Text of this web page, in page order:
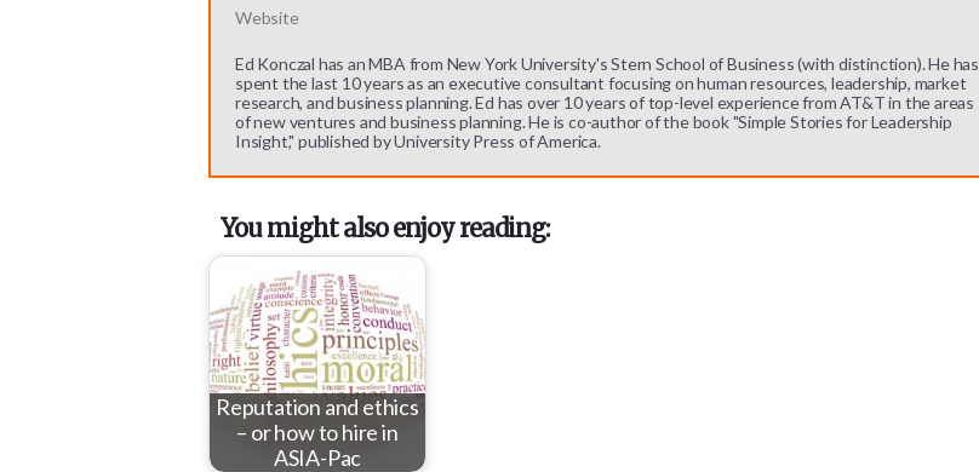
Website
Ed Konczal has an MBA from New York University's Stern School of Business (with distinction). He has
spent the last 10 years as an executive consultant focusing on human resources, leadership, market
research, and business planning. Ed has over 10 years of top-level experience from AT&T in the areas
of new ventures and business planning. He is co-author of the book "Simple Stories for Leadership
Insight," published by University Press of America.
You might also enjoy reading:
Reputation and ethics
– or how to hire in
ASIA-Pac